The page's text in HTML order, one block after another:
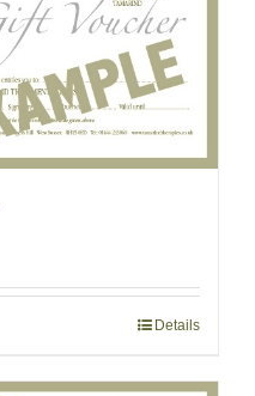
Details